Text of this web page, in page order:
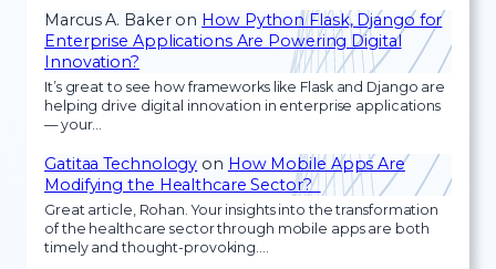
Marcus A. Bakeron How Python Flask, Django for
Enterprise Applications Are Powering Digital
Innovation?
It’s great to see how frameworks like Flask and Django are
helping drive digital innovation in enterprise applications
— your…
Gatitaa Technology on How Mobile Apps Are
Modifying the Healthcare Sector?
Great article, Rohan. Your insights into the transformation
of the healthcare sector through mobile apps are both
timely and thought-provoking.…